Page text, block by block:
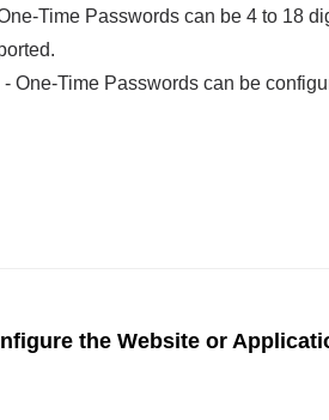
Time Passwords can be 4 to 18
- One-Time Passwords can be
the Website or